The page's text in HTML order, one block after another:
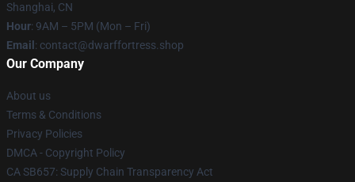
Shanghai, CN
Hour: 9AM – 5PM (Mon – Fri)
Email : contact@dwarffortress.shop
Our Company
About us
Terms & Conditions
Privacy Policies
DMCA - Copyright Policy
CA SB657: Supply Chain Transparency Act